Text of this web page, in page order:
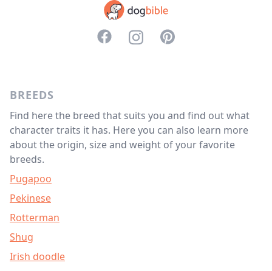
<svg aria-hidden="true"
<svg aria-hidden="true"
<svg aria-hidden="true"
BREEDS
Find here the breed that suits you and find out what
character traits it has. Here you can also learn more
about the origin, size and weight of your favorite
breeds.
Pugapoo
Pekinese
Rotterman
Shug
Irish doodle